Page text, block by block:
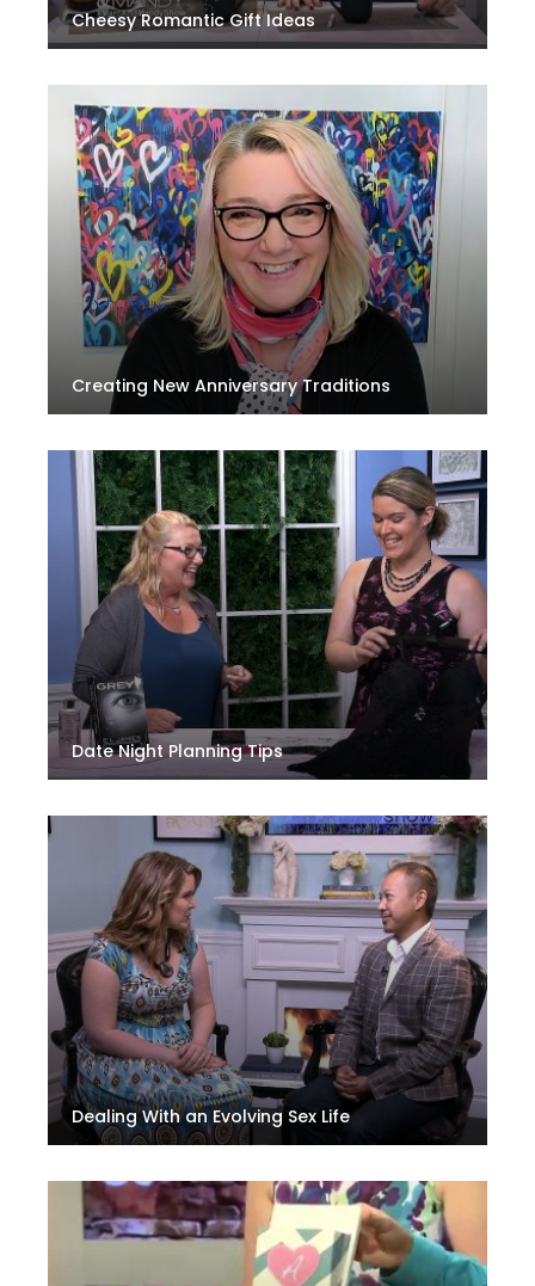
Cheesy Romantic Gift Ideas
Creating New Anniversary Traditions
Date Night Planning Tips
Dealing With an Evolving Sex Life